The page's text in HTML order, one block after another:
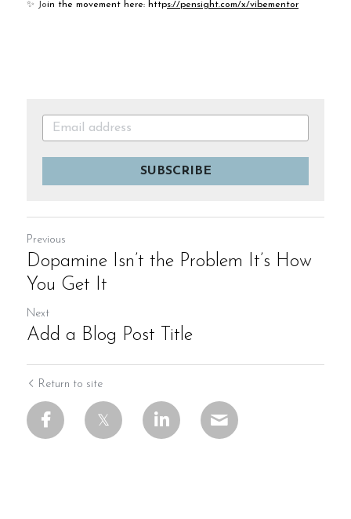
✨ Join the movement here: https://pensight.com/x/vibementor
SUBSCRIBE
Previous
Dopamine Isn’t the Problem It’s How
You Get It
Next
Add a Blog Post Title
Return to site